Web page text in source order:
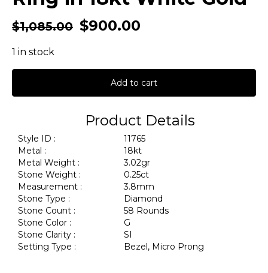
$1,085.00 $900.00
1 in stock
Add to cart
Product Details
Style ID :
11765
Metal :
18kt
Metal Weight :
3.02gr
Stone Weight :
0.25ct
Measurement :
3.8mm
Stone Type :
Diamond
Stone Count :
58 Rounds
Stone Color :
G
Stone Clarity :
SI
Setting Type :
Bezel, Micro Prong